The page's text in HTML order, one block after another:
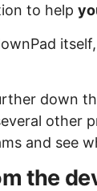
to help
down
other
and see
the